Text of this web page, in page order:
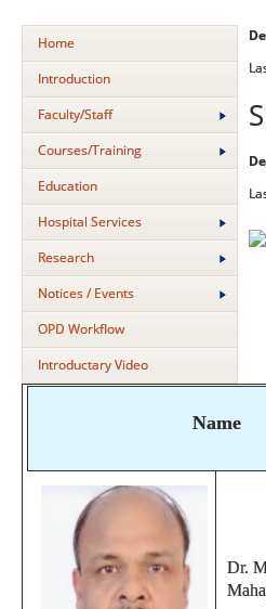
Home
Introduction
Faculty/Staff
Courses/Training
Education
Hospital Services
Research
Notices / Events
OPD Workflow
Introductary Video
Name
Dr.